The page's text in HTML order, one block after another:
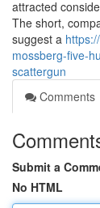
attracted
The short,
suggest a
mossberg-five-
scattergun
Comments
Submit a
No HTML